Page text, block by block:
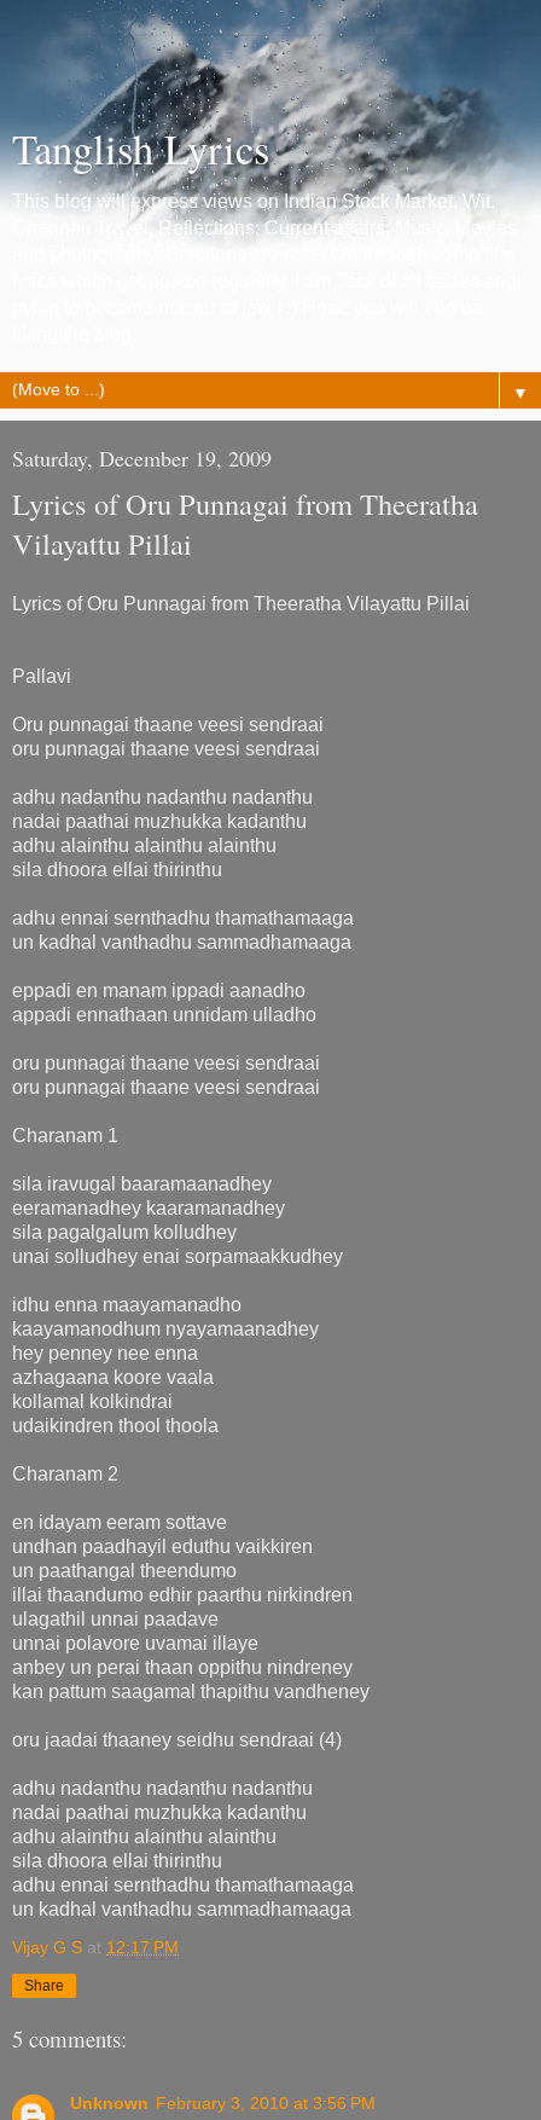
Tanglish Lyrics
This blog will express views on Indian Stock Market, Wit,
Chennai, Travel, Reflections, Current affairs, Music, Movies
▼
Saturday, December 19, 2009
Lyrics of Oru Punnagai from Theeratha
Vilayattu Pillai
Lyrics of Oru Punnagai from Theeratha Vilayattu Pillai
Pallavi
Oru punnagai thaane veesi sendraai
oru punnagai thaane veesi sendraai
adhu nadanthu nadanthu nadanthu
nadai paathai muzhukka kadanthu
adhu alainthu alainthu alainthu
sila dhoora ellai thirinthu
adhu ennai sernthadhu thamathamaaga
un kadhal vanthadhu sammadhamaaga
eppadi en manam ippadi aanadho
appadi ennathaan unnidam ulladho
oru punnagai thaane veesi sendraai
oru punnagai thaane veesi sendraai
Charanam 1
sila iravugal baaramaanadhey
eeramanadhey kaaramanadhey
sila pagalgalum kolludhey
unai solludhey enai sorpamaakkudhey
idhu enna maayamanadho
kaayamanodhum nyayamaanadhey
hey penney nee enna
azhagaana koore vaala
kollamal kolkindrai
udaikindren thool thoola
Charanam 2
en idayam eeram sottave
undhan paadhayil eduthu vaikkiren
un paathangal theendumo
illai thaandumo edhir paarthu nirkindren
ulagathil unnai paadave
unnai polavore uvamai illaye
anbey un perai thaan oppithu nindreney
kan pattum saagamal thapithu vandheney
oru jaadai thaaney seidhu sendraai (4)
adhu nadanthu nadanthu nadanthu
nadai paathai muzhukka kadanthu
adhu alainthu alainthu alainthu
sila dhoora ellai thirinthu
adhu ennai sernthadhu thamathamaaga
un kadhal vanthadhu sammadhamaaga
Vijay G S at 12:17 PM
Share
5 comments:
Unknown February 3, 2010 at 3:56 PM